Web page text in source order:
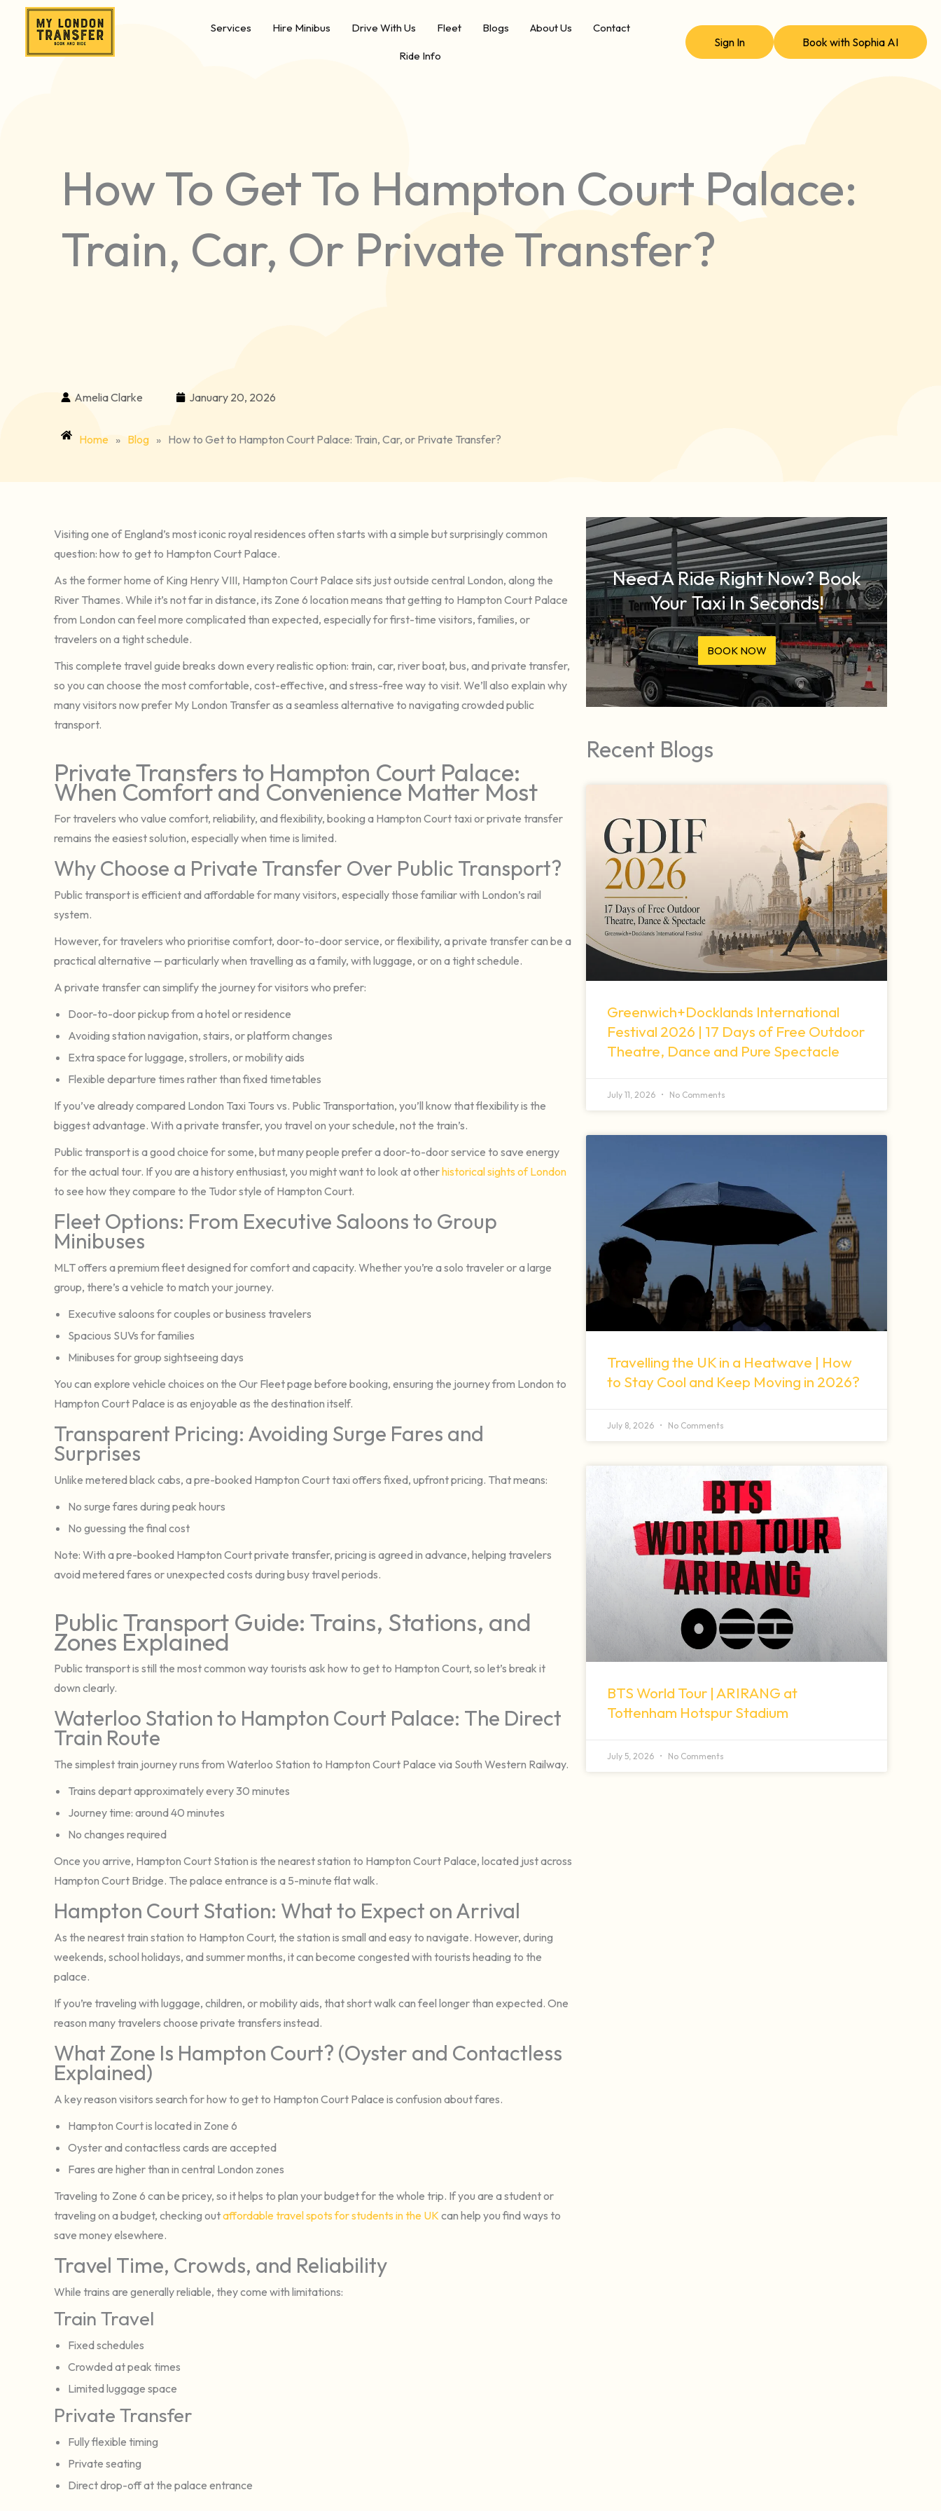
Services Hire Minibus Drive With Us Fleet Blogs About Us Contact
Ride Info
Sign In Book with Sophia AI
How To Get To Hampton Court Palace:
Train, Car, Or Private Transfer?
Amelia Clarke January 20, 2026
Home » Blog » How to Get to Hampton Court Palace: Train, Car, or Private Transfer?
Visiting one of England’s most iconic royal residences often starts with a simple but surprisingly common
question: how to get to Hampton Court Palace.
As the former home of King Henry VIII, Hampton Court Palace sits just outside central London, along the
River Thames. While it’s not far in distance, its Zone 6 location means that getting to Hampton Court Palace
from London can feel more complicated than expected, especially for first-time visitors, families, or
travelers on a tight schedule.
This complete travel guide breaks down every realistic option: train, car, river boat, bus, and private transfer,
so you can choose the most comfortable, cost-effective, and stress-free way to visit. We’ll also explain why
many visitors now prefer My London Transfer as a seamless alternative to navigating crowded public
transport.
Private Transfers to Hampton Court Palace:
When Comfort and Convenience Matter Most
For travelers who value comfort, reliability, and flexibility, booking a Hampton Court taxi or private transfer
remains the easiest solution, especially when time is limited.
Why Choose a Private Transfer Over Public Transport?
Public transport is efficient and affordable for many visitors, especially those familiar with London’s rail
system.
However, for travelers who prioritise comfort, door-to-door service, or flexibility, a private transfer can be a
practical alternative — particularly when travelling as a family, with luggage, or on a tight schedule.
A private transfer can simplify the journey for visitors who prefer:
Door-to-door pickup from a hotel or residence
Avoiding station navigation, stairs, or platform changes
Extra space for luggage, strollers, or mobility aids
Flexible departure times rather than fixed timetables
If you’ve already compared London Taxi Tours vs. Public Transportation, you’ll know that flexibility is the
biggest advantage. With a private transfer, you travel on your schedule, not the train’s.
Public transport is a good choice for some, but many people prefer a door-to-door service to save energy
for the actual tour. If you are a history enthusiast, you might want to look at otherhistorical sights of London
to see how they compare to the Tudor style of Hampton Court.
Fleet Options: From Executive Saloons to Group
Minibuses
MLT offers a premium fleet designed for comfort and capacity. Whether you’re a solo traveler or a large
group, there’s a vehicle to match your journey.
Executive saloons for couples or business travelers
Spacious SUVs for families
Minibuses for group sightseeing days
You can explore vehicle choices on the Our Fleet page before booking, ensuring the journey from London to
Hampton Court Palace is as enjoyable as the destination itself.
Transparent Pricing: Avoiding Surge Fares and
Surprises
Unlike metered black cabs, a pre-booked Hampton Court taxi offers fixed, upfront pricing. That means:
No surge fares during peak hours
No guessing the final cost
Note: With a pre-booked Hampton Court private transfer, pricing is agreed in advance, helping travelers
avoid metered fares or unexpected costs during busy travel periods.
Public Transport Guide: Trains, Stations, and
Zones Explained
Public transport is still the most common way tourists ask how to get to Hampton Court, so let’s break it
down clearly.
Waterloo Station to Hampton Court Palace: The Direct
Train Route
The simplest train journey runs from Waterloo Station to Hampton Court Palace via South Western Railway.
Trains depart approximately every 30 minutes
Journey time: around 40 minutes
No changes required
Once you arrive, Hampton Court Station is the nearest station to Hampton Court Palace, located just across
Hampton Court Bridge. The palace entrance is a 5-minute flat walk.
Hampton Court Station: What to Expect on Arrival
As the nearest train station to Hampton Court, the station is small and easy to navigate. However, during
weekends, school holidays, and summer months, it can become congested with tourists heading to the
palace.
If you’re traveling with luggage, children, or mobility aids, that short walk can feel longer than expected. One
reason many travelers choose private transfers instead.
What Zone Is Hampton Court? (Oyster and Contactless
Explained)
A key reason visitors search for how to get to Hampton Court Palace is confusion about fares.
Hampton Court is located in Zone 6
Oyster and contactless cards are accepted
Fares are higher than in central London zones
Traveling to Zone 6 can be pricey, so it helps to plan your budget for the whole trip. If you are a student or
traveling on a budget, checking outaffordable travel spots for students in the UKcan help you find ways to
save money elsewhere.
Travel Time, Crowds, and Reliability
While trains are generally reliable, they come with limitations:
Train Travel
Fixed schedules
Crowded at peak times
Limited luggage space
Private Transfer
Fully flexible timing
Private seating
Direct drop-off at the palace entrance
Need A Ride Right Now? Book
Your Taxi In Seconds!
BOOK NOW
Recent Blogs
Greenwich+Docklands International
Festival 2026 | 17 Days of Free Outdoor
Theatre, Dance and Pure Spectacle
July 11, 2026 No Comments
Travelling the UK in a Heatwave | How
to Stay Cool and Keep Moving in 2026?
July 8, 2026 No Comments
BTS World Tour | ARIRANG at
Tottenham Hotspur Stadium
July 5, 2026 No Comments